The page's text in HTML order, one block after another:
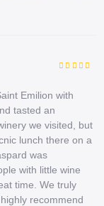
Emilion with
tasted an
we visited, but
lunch there on a
was
with little wine
time. We truly
recommend